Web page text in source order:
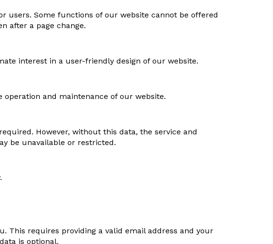
users. Some functions of our website cannot be offered
after a page change.
interest in a user-friendly design of our website.
operation and maintenance of our website.
However, without this data, the service and
be unavailable or restricted.
This requires providing a valid email address and your
is optional.